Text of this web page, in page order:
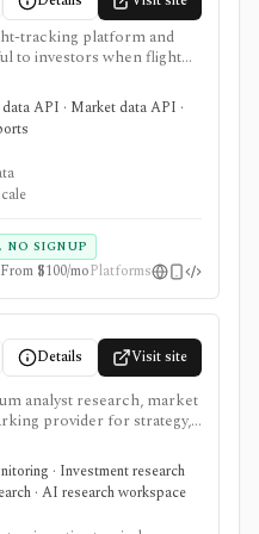
tracking platform and
to investors when flight
airlines, logistics,
can act as alternative
operations
mobile tracking handle
Firehose,
and Rapid Reports
and one-off data
connect flight signals back
API · Market data API ·
NO SIGNUP
$100/moPlatforms
Details Visit site
analyst research, market
provider for strategy,
and investment
Frost Radar studies,
opportunity frameworks,
when the research
competitive positioning,
· Investment research
· AI research workspace